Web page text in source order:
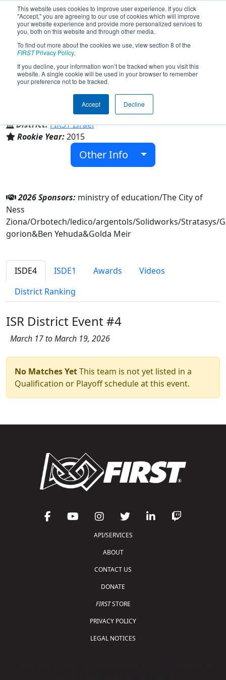
This website uses cookies to improve user experience. If you click
"Accept," you are agreeing to our use of cookies which will improve
your website experience and provide more personalized services to
you, both on this website and through other media.
To find out more about the cookies we use, view section 8 of the
FIRSTPrivacy Policy.
If you decline, your information won’t be tracked when you visit this
website. A single cookie will be used in your browser to remember
your preference not to be tracked.
Accept Decline
Team 5635 - Demacia (2026)
Ben Yehuda & ben gorion & Golda Meir
Ness Ziona, HaMerkaz, Israel
District:FIRST Israel
Rookie Year:2015
Other Info
2026 Sponsors: ministry of education/The City of
Ness
Ziona/Orbotech/ledico/argentols/Solidworks/Stratasys/
gorion&Ben Yehuda&Golda Meir
ISDE4 ISDE1 Awards
Videos
District Ranking
ISR District Event #4
March 17 to March 19, 2026
No Matches YetThis team is not yet listed in a
Qualification or Playoff schedule at this event.
API/SERVICES
ABOUT
CONTACT US
DONATE
FIRSTSTORE
PRIVACY POLICY
LEGAL NOTICES